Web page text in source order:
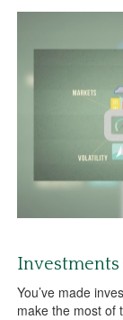
Investments
You’ve made
make the most of